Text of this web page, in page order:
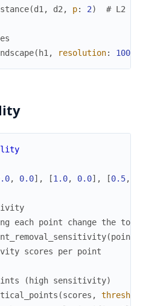
(d1 , d2 , p: 2) # L2
( h1 , resolution: 100
, 0.0] , [1.0, 0.0] , [0.5,
each point change the
(points
scores per point
(high sensitivity)
(scores ,